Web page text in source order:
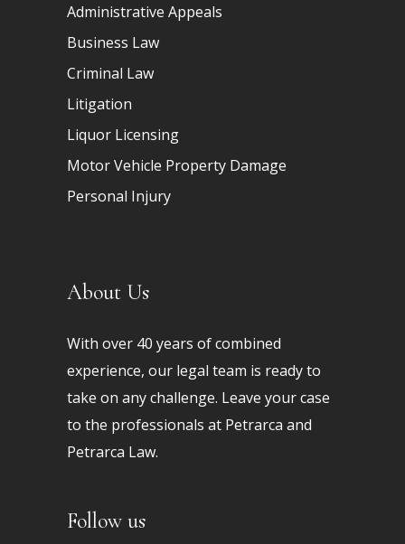
Administrative Appeals
Business Law
Criminal Law
Litigation
Liquor Licensing
Motor Vehicle Property Damage
Personal Injury
About Us
With over 40 years of combined
experience, our legal team is ready to
take on any challenge. Leave your case
to the professionals at Petrarca and
Petrarca Law.
Follow us